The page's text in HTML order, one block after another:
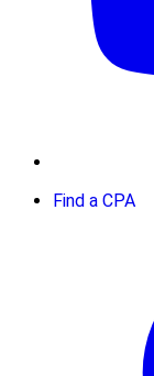
Find a CPA